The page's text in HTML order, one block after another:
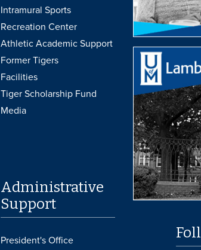
Intramural Sports
Recreation Center
Athletic Academic Support
Former Tigers
Facilities
Tiger Scholarship Fund
Media
Administrative
Support
President's Office